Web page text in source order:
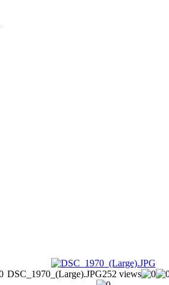
DSC_1970_(Large).JPG252 views